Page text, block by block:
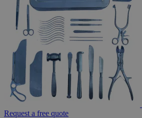
Request a free quote